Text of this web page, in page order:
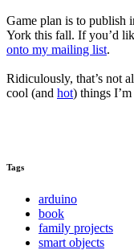
Game plan is to publish
York this fall. If you’d
onto my mailing list.
Ridiculously, that’s not
cool (and hot) things
Tags
arduino
book
family projects
smart objects